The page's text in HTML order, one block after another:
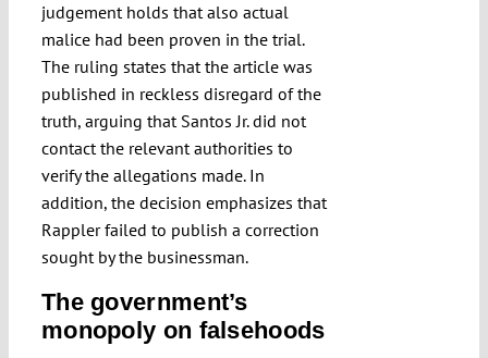
judgement holds that also actual
malice had been proven in the trial.
The ruling states that the article was
published in reckless disregard of the
truth, arguing that Santos Jr. did not
contact the relevant authorities to
verify the allegations made. In
addition, the decision emphasizes that
Rappler failed to publish a correction
sought by the businessman.
The government’s
monopoly on falsehoods